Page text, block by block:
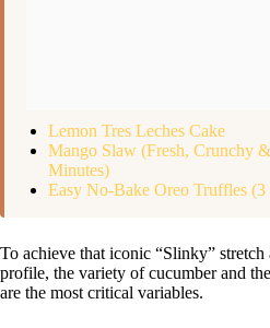
Lemon Tres Leches Cake
Mango Slaw (Fresh, Crunchy
Minutes)
Easy No-Bake Oreo Truffles
To achieve that iconic “Slinky” stretch
profile, the variety of cucumber and
are the most critical variables.